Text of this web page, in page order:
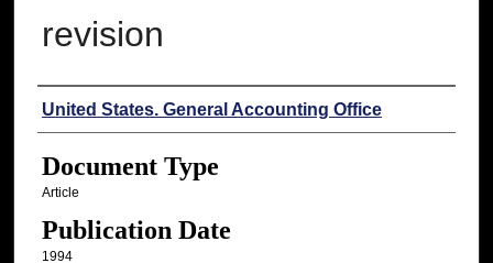
revision
Authors
United States. General Accounting Office
Document Type
Article
Publication Date
1994